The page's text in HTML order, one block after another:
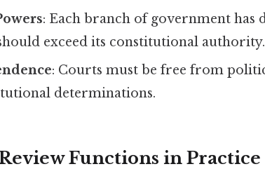
: Each branch of government has
exceed its constitutional authority.
: Courts must be free from
determinations.
Functions in Practice